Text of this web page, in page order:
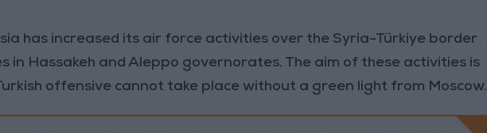
has increased its air force activities over the Syria-Türkiye border
in Hassakeh and Aleppo governorates. The aim of these activities is
offensive cannot take place without a green light from Moscow.